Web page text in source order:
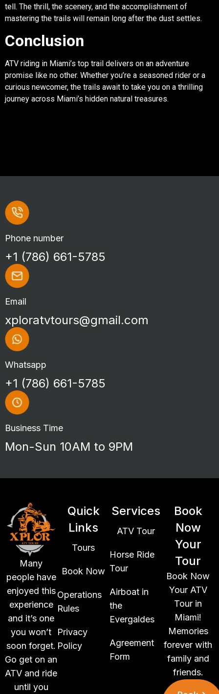
tell. The thrill, the scenery, and the accomplishment of
mastering the trails will remain long after the dust settles.
Conclusion
ATV riding in Miami’s top trail delivers on an adventure
promise like no other. Whether you’re a seasoned rider or a
curious newcomer, the trails await to take you on a thrilling
journey across Miami’s hidden natural treasures.
Phone number
+1 (786) 661-5785
Email
xploratvtours@gmail.com
Whatsapp
+1 (786) 661-5785
Business Time
Mon-Sun 10AM to 9PM
Many
people have
enjoyed this
experience
and it’s one
you won’t
soon forget.
Go get on an
ATV and ride
until you
Quick
Links
Tours
Book Now
Operations
Rules
Privacy
Policy
Services
ATV Tour
Horse Ride
Tour
Airboat in
the
Evergaldes
Agreement
Form
Book
Now
Your
Tour
Book Now
Your ATV
Tour in
Miami!
Memories
forever with
family and
friends.